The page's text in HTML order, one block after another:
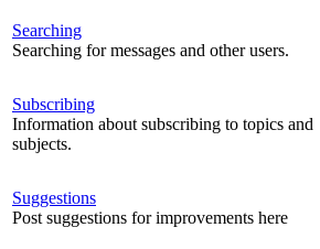
Searching
Searching for messages and other users.
Subscribing
Information about subscribing to topics and
subjects.
Suggestions
Post suggestions for improvements here